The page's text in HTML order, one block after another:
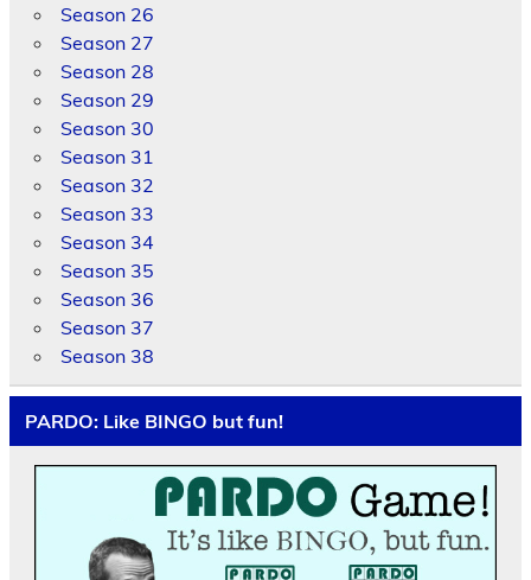
Season 26
Season 27
Season 28
Season 29
Season 30
Season 31
Season 32
Season 33
Season 34
Season 35
Season 36
Season 37
Season 38
PARDO: Like BINGO but fun!